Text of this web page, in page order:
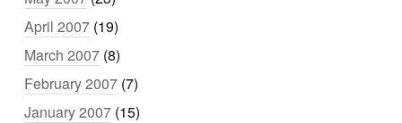
April 2007 (19)
March 2007 (8)
February 2007 (7)
January 2007 (15)